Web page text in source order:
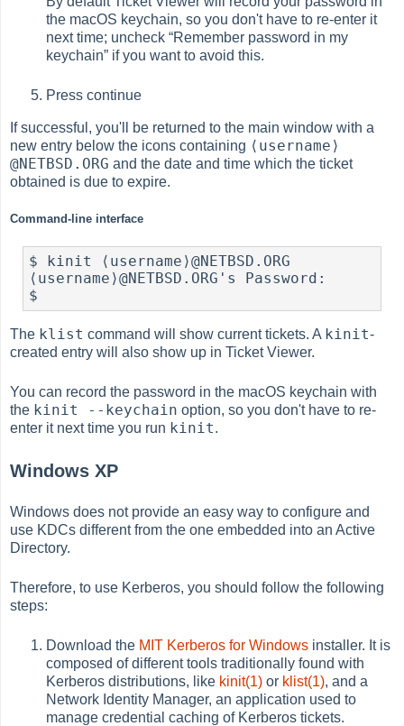
the macOS keychain, so you don't have to re-enter it
next time; uncheck “Remember password in my
keychain” if you want to avoid this.
Press continue
If successful, you'll be returned to the main window with a
new entry below the icons containing ⟨username⟩
@NETBSD.ORG and the date and time which the ticket
obtained is due to expire.
Command-line interface
$ kinit ⟨username⟩@NETBSD.ORG
⟨username⟩@NETBSD.ORG's Password:
$
The klist command will show current tickets. A kinit-
created entry will also show up in Ticket Viewer.
You can record the password in the macOS keychain with
the kinit --keychain option, so you don't have to re-
enter it next time you run kinit.
Windows XP
Windows does not provide an easy way to configure and
use KDCs different from the one embedded into an Active
Directory.
Therefore, to use Kerberos, you should follow the following
steps:
Download the MIT Kerberos for Windows installer. It is
composed of different tools traditionally found with
Kerberos distributions, like kinit(1) or klist(1), and a
Network Identity Manager, an application used to
manage credential caching of Kerberos tickets.